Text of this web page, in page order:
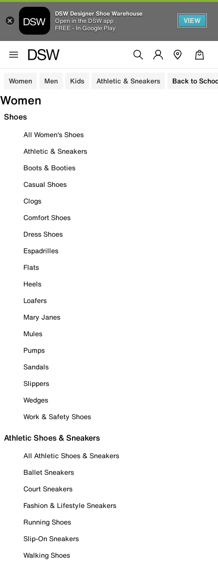
DSW Designer Shoe Warehouse
Open in the DSW app
FREE - In Google Play
VIEW
Women Men Kids Athletic & Sneakers Back to
Women
Shoes
All Women's Shoes
Athletic & Sneakers
Boots & Booties
Casual Shoes
Clogs
Comfort Shoes
Dress Shoes
Espadrilles
Flats
Heels
Loafers
Mary Janes
Mules
Pumps
Sandals
Slippers
Wedges
Work & Safety Shoes
Athletic Shoes & Sneakers
All Athletic Shoes & Sneakers
Ballet Sneakers
Court Sneakers
Fashion & Lifestyle Sneakers
Running Shoes
Slip-On Sneakers
Walking Shoes